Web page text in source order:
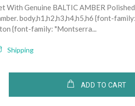
With Genuine BALTIC AMBER
body,h1,h2,h3,h4,h5,h6 {font-
{font-family: "Montserra...
Shipping
ADD TO CART